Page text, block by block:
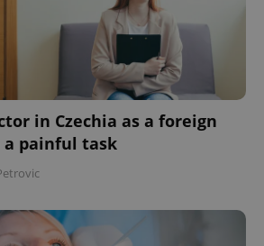
in Czechia as a foreign
a painful task
.expats.cz
1